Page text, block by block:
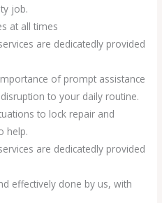
job.
at all times
are dedicatedly provided
of prompt assistance
to your daily routine.
to lock repair and
help.
are dedicatedly provided
effectively done by us, with